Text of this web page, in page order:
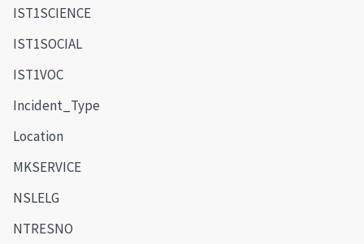
IST1SCIENCE
IST1SOCIAL
IST1VOC
Incident_Type
Location
MKSERVICE
NSLELG
NTRESNO